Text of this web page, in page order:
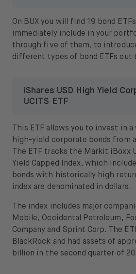
On BUX you will find 19 bond
immediately include in your
through five of them, to
different types of bond ETFs out
iShares USD High Yield
UCITS ETF
This ETF allows you to invest in
high-yield corporate bonds from
The ETF tracks the Markit iBoxx
Yield Capped Index, which
bonds with historically high
index are denominated in dollars.
The index includes major
Mobile, Occidental Petroleum,
Company and Sprint Corp. The
BlackRock and had assets of
billion in the second quarter of